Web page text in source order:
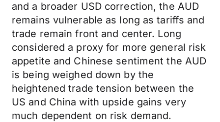
and a broader USD correction, the AUD
remains vulnerable as long as tariffs and
trade remain front and center. Long
considered a proxy for more general risk
appetite and Chinese sentiment the AUD
is being weighed down by the
heightened trade tension between the
US and China with upside gains very
much dependent on risk demand.